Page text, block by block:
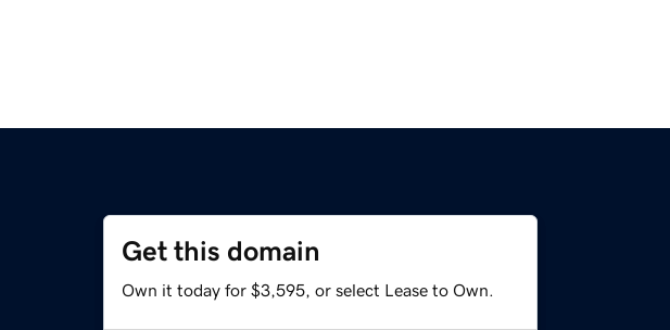
Get this domain
Own it today for $3,595, or select Lease to Own.